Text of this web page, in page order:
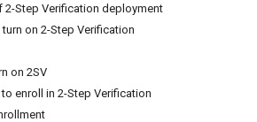
2-Step Verification deployment
on 2-Step Verification
on 2SV
enroll in 2-Step Verification